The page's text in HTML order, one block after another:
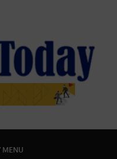
MENU